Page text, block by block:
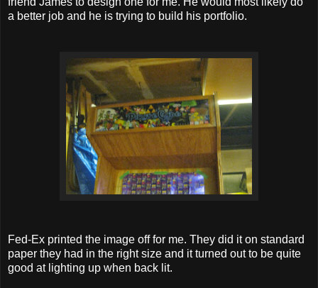
a better job and he is trying to build his portfolio.
Fed-Ex printed the image off for me. They did it on standard
paper they had in the right size and it turned out to be quite
good at lighting up when back lit.